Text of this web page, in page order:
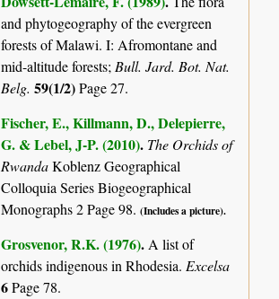
and phytogeography of the evergreen
forests of Malawi. I: Afromontane and
mid-altitude forests; Bull. Jard. Bot. Nat.
Belg.59(1/2)Page 27.
Fischer, E., Killmann, D., Delepierre,
G. & Lebel, J-P. (2010). The Orchids of
RwandaKoblenz Geographical
Colloquia Series Biogeographical
Monographs 2 Page 98.(Includes a picture).
Grosvenor, R.K. (1976).A list of
orchids indigenous in Rhodesia. Excelsa
6Page 78.